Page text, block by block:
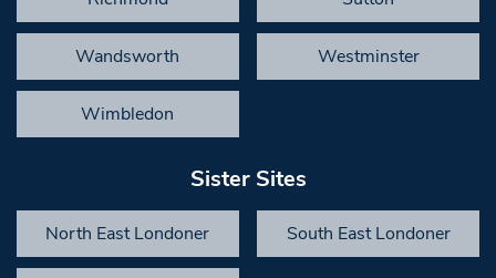
Wandsworth Westminster
Wimbledon
Sister Sites
North East Londoner South East Londoner